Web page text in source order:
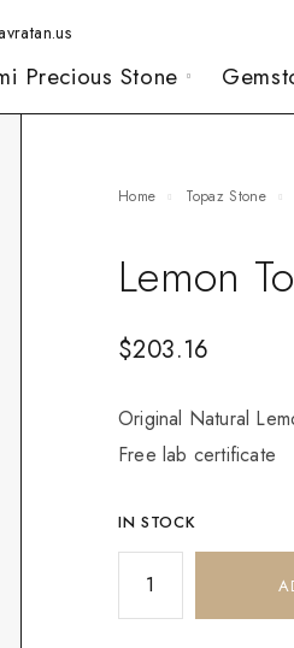
Precious Stone
Home Topaz Stone
Lemon
$203.16
Original Natural
Free lab certificate
IN STOCK